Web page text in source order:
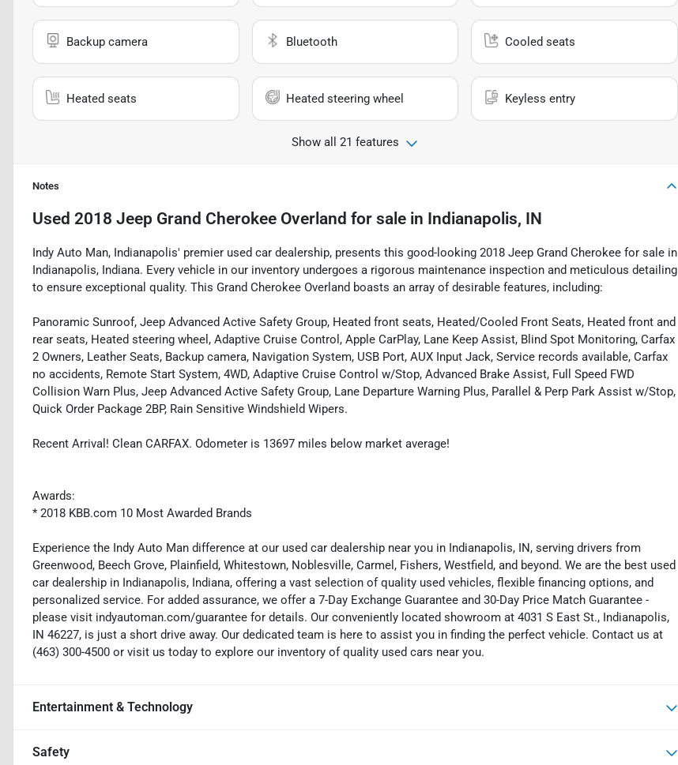
Backup camera Bluetooth Cooled seats
Heated seats Heated steering wheel Keyless entry
Show all 21 features
Notes
Used 2018 Jeep Grand Cherokee Overland for sale in Indianapolis, IN
Indy Auto Man, Indianapolis' premier used car dealership, presents this good-looking 2018 Jeep Grand Cherokee for sale in
Indianapolis, Indiana. Every vehicle in our inventory undergoes a rigorous maintenance inspection and meticulous detailing
to ensure exceptional quality. This Grand Cherokee Overland boasts an array of desirable features, including:
Panoramic Sunroof, Jeep Advanced Active Safety Group, Heated front seats, Heated/Cooled Front Seats, Heated front and
rear seats, Heated steering wheel, Adaptive Cruise Control, Apple CarPlay, Lane Keep Assist, Blind Spot Monitoring, Carfax
2 Owners, Leather Seats, Backup camera, Navigation System, USB Port, AUX Input Jack, Service records available, Carfax
no accidents, Remote Start System, 4WD, Adaptive Cruise Control w/Stop, Advanced Brake Assist, Full Speed FWD
Collision Warn Plus, Jeep Advanced Active Safety Group, Lane Departure Warning Plus, Parallel & Perp Park Assist w/Stop,
Quick Order Package 2BP, Rain Sensitive Windshield Wipers.
Recent Arrival! Clean CARFAX. Odometer is 13697 miles below market average!
Awards:
* 2018 KBB.com 10 Most Awarded Brands
Experience the Indy Auto Man difference at our used car dealership near you in Indianapolis, IN, serving drivers from
Greenwood, Beech Grove, Plainfield, Whitestown, Noblesville, Carmel, Fishers, Westfield, and beyond. We are the best used
car dealership in Indianapolis, Indiana, offering a vast selection of quality used vehicles, flexible financing options, and
personalized service. For added assurance, we offer a 7-Day Exchange Guarantee and 30-Day Price Match Guarantee -
please visit indyautoman.com/guarantee for details. Our conveniently located showroom at 4031 S East St., Indianapolis,
IN 46227, is just a short drive away. Our dedicated team is here to assist you in finding the perfect vehicle. Contact us at
(463) 300-4500 or visit us today to explore our inventory of quality used cars near you.
Entertainment & Technology
Safety